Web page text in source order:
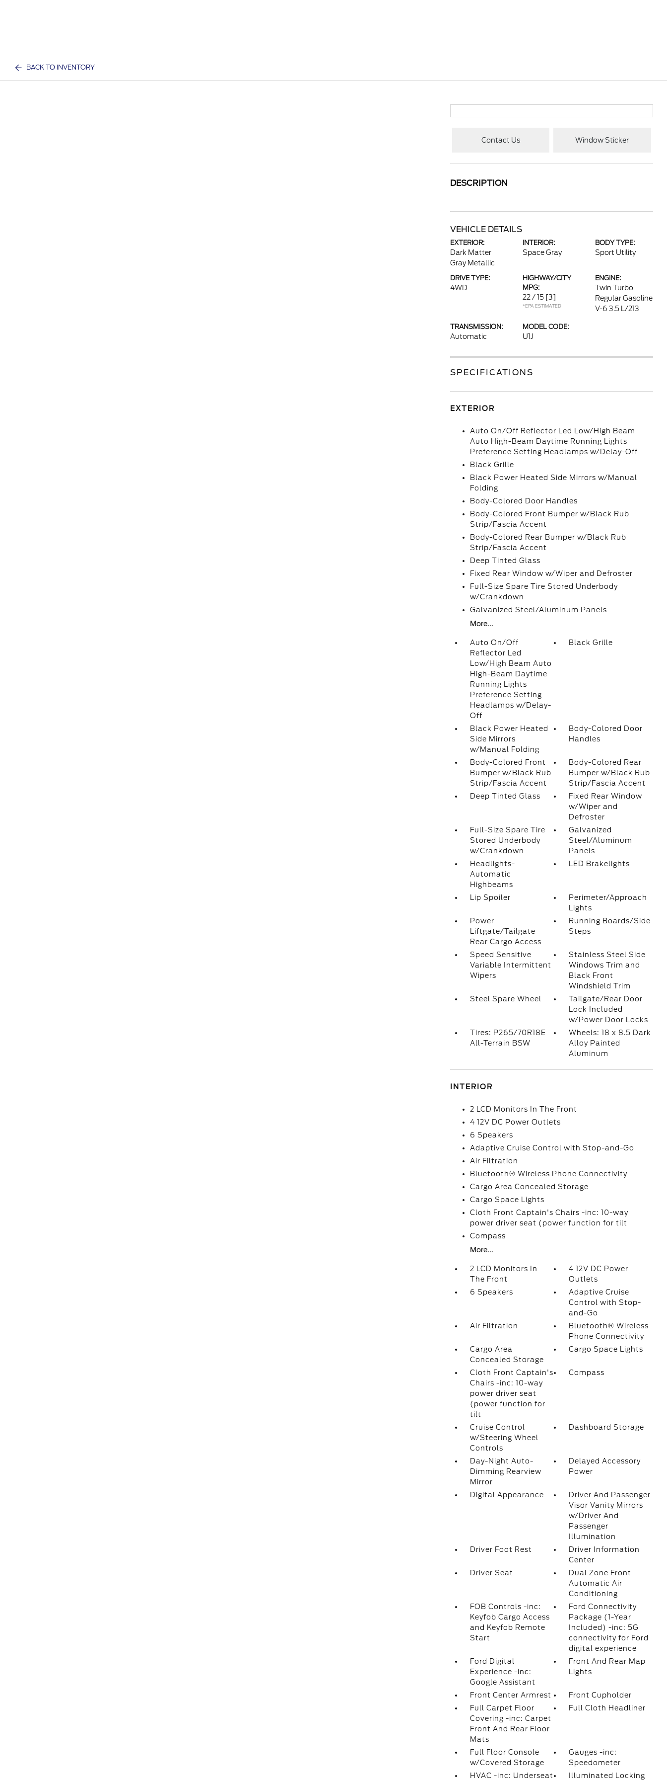
BACK TO INVENTORY
Contact Us Window Sticker
DESCRIPTION
VEHICLE DETAILS
EXTERIOR:
Dark Matter
Gray Metallic
INTERIOR:
Space Gray
BODY TYPE:
Sport Utility
DRIVE TYPE:
4WD
HIGHWAY/CITY
MPG:
22 / 15 [3]
*EPA ESTIMATED
ENGINE:
Twin Turbo
Regular Gasoline
V-6 3.5 L/213
TRANSMISSION:
Automatic
MODEL CODE:
U1J
SPECIFICATIONS
EXTERIOR
Auto On/Off Reflector Led Low/High Beam
Auto High-Beam Daytime Running Lights
Preference Setting Headlamps w/Delay-Off
Black Grille
Black Power Heated Side Mirrors w/Manual
Folding
Body-Colored Door Handles
Body-Colored Front Bumper w/Black Rub
Strip/Fascia Accent
Body-Colored Rear Bumper w/Black Rub
Strip/Fascia Accent
Deep Tinted Glass
Fixed Rear Window w/Wiper and Defroster
Full-Size Spare Tire Stored Underbody
w/Crankdown
Galvanized Steel/Aluminum Panels
More...
Auto On/Off
Reflector Led
Low/High Beam Auto
High-Beam Daytime
Running Lights
Preference Setting
Headlamps w/Delay-
Off
Black Grille
Black Power Heated
Side Mirrors
w/Manual Folding
Body-Colored Door
Handles
Body-Colored Front
Bumper w/Black Rub
Strip/Fascia Accent
Body-Colored Rear
Bumper w/Black Rub
Strip/Fascia Accent
Deep Tinted Glass
Fixed Rear Window
w/Wiper and
Defroster
Full-Size Spare Tire
Stored Underbody
w/Crankdown
Galvanized
Steel/Aluminum
Panels
Headlights-
Automatic
Highbeams
LED Brakelights
Lip Spoiler
Perimeter/Approach
Lights
Power
Liftgate/Tailgate
Rear Cargo Access
Running Boards/Side
Steps
Speed Sensitive
Variable Intermittent
Wipers
Stainless Steel Side
Windows Trim and
Black Front
Windshield Trim
Steel Spare Wheel
Tailgate/Rear Door
Lock Included
w/Power Door Locks
Tires: P265/70R18E
All-Terrain BSW
Wheels: 18 x 8.5 Dark
Alloy Painted
Aluminum
INTERIOR
2 LCD Monitors In The Front
4 12V DC Power Outlets
6 Speakers
Adaptive Cruise Control with Stop-and-Go
Air Filtration
Bluetooth® Wireless Phone Connectivity
Cargo Area Concealed Storage
Cargo Space Lights
Cloth Front Captain's Chairs -inc: 10-way
power driver seat (power function for tilt
Compass
More...
2 LCD Monitors In
The Front
4 12V DC Power
Outlets
6 Speakers
Adaptive Cruise
Control with Stop-
and-Go
Air Filtration
Bluetooth® Wireless
Phone Connectivity
Cargo Area
Concealed Storage
Cargo Space Lights
Cloth Front Captain's
Chairs -inc: 10-way
power driver seat
(power function for
tilt
Compass
Cruise Control
w/Steering Wheel
Controls
Dashboard Storage
Day-Night Auto-
Dimming Rearview
Mirror
Delayed Accessory
Power
Digital Appearance
Driver And Passenger
Visor Vanity Mirrors
w/Driver And
Passenger
Illumination
Driver Foot Rest
Driver Information
Center
Driver Seat
Dual Zone Front
Automatic Air
Conditioning
FOB Controls -inc:
Keyfob Cargo Access
and Keyfob Remote
Start
Ford Connectivity
Package (1-Year
Included) -inc: 5G
connectivity for Ford
digital experience
Ford Digital
Experience -inc:
Google Assistant
Front And Rear Map
Lights
Front Center Armrest
Front Cupholder
Full Carpet Floor
Covering -inc: Carpet
Front And Rear Floor
Mats
Full Cloth Headliner
Full Floor Console
w/Covered Storage
Gauges -inc:
Speedometer
HVAC -inc: Underseat
Illuminated Locking